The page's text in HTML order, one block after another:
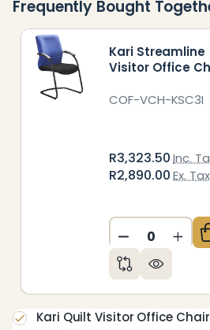
To
Frequently Bought
Kari Streamline
Visitor Office
COF-VCH-KSC3I
R3,323.50Inc.
R2,890.00Ex. Tax
DECREASE
Kari Quilt Visitor Office Chair